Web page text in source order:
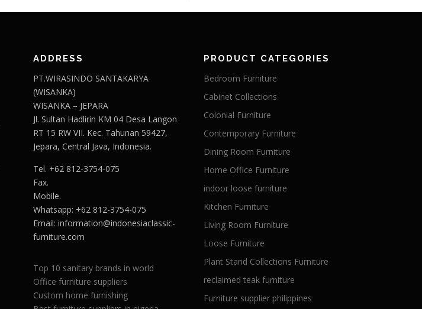
ADDRESS
PT.WIRASINDO SANTAKARYA
(WISANKA)
WISANKA – JEPARA
Jl. Sultan Hadlirin KM 04 Desa Langon
RT 15 RW VII. Kec. Tahunan 59427,
Jepara, Central Java, Indonesia.
Tel. +62 812-3754-075
Fax.
Mobile.
Whatsapp: +62 812-3754-075
Email: information@indonesiaclassic-
furniture.com
Top 10 sanitary brands in world
Office furniture suppliers
Custom home furnishing
PRODUCT CATEGORIES
Bedroom Furniture
Cabinet Collections
Colonial Furniture
Contemporary Furniture
Dining Room Furniture
Home Office Furniture
indoor loose furniture
Kitchen Furniture
Living Room Furniture
Loose Furniture
Plant Stand Collections Furniture
reclaimed teak furniture
Furniture supplier philippines